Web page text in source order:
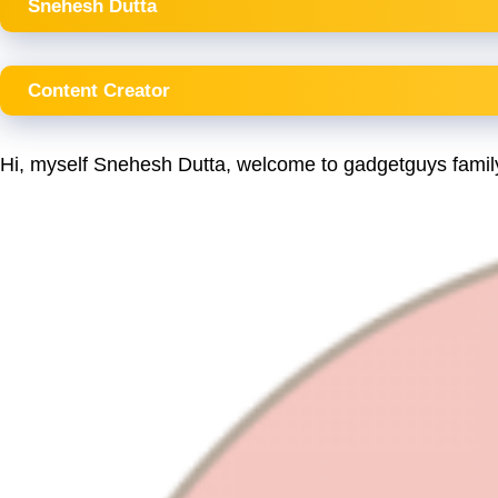
Snehesh Dutta
Content Creator
Hi, myself Snehesh Dutta, welcome to gadgetguys